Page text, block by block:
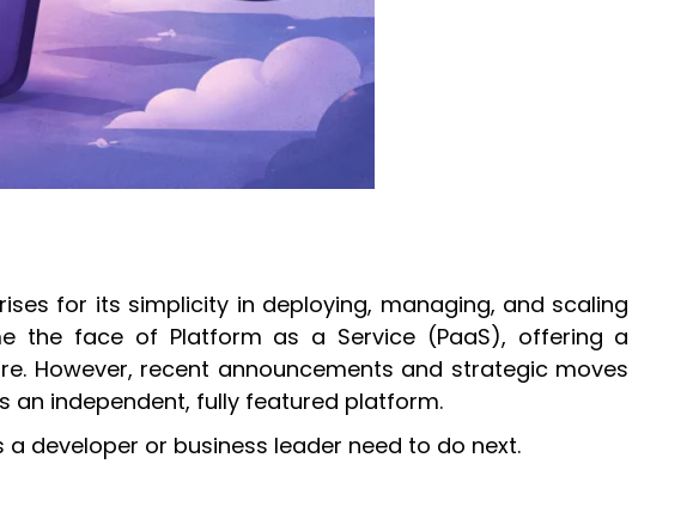
for its simplicity in deploying, managing, and scaling
the face of Platform as a Service (PaaS), offering a
However, recent announcements and strategic moves
an independent, fully featured platform.
developer or business leader need to do next.